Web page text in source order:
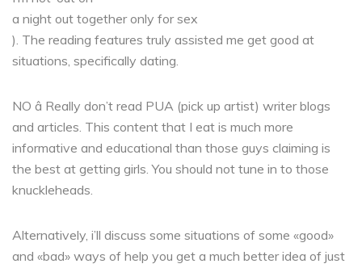
a night out together only for sex
). The reading features truly assisted me get good at
situations, specifically dating.
NO â Really don’t read PUA (pick up artist) writer blogs
and articles. This content that I eat is much more
informative and educational than those guys claiming is
the best at getting girls. You should not tune in to those
knuckleheads.
Alternatively, i’ll discuss some situations of some «good»
and «bad» ways of help you get a much better idea of just